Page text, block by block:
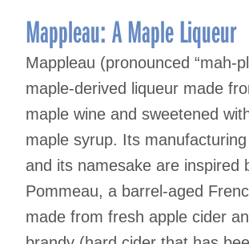
Mappleau: A Maple Liqueur
Mappleau (pronounced “mah-
maple-derived liqueur made
maple wine and sweetened
maple syrup. Its
and its namesake are inspired
Pommeau, a barrel-aged
made from fresh apple cider